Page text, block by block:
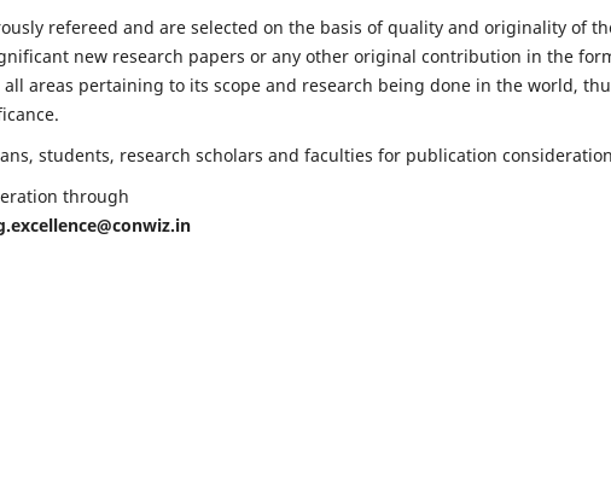
refereed and are selected on the basis of quality and originality of
new research papers or any other original contribution in the
areas pertaining to its scope and research being done in the world,
students, research scholars and faculties for publication
through